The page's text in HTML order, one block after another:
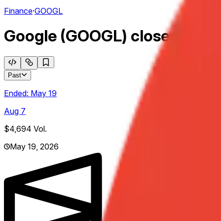
Finance·GOOGL
Google (GOOGL) closes
Past
Ended: May 19
Aug 7
$4,694 Vol.
May 19, 2026